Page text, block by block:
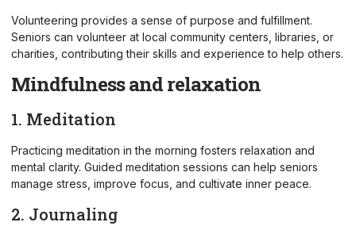
Volunteering provides a sense of purpose and fulfillment.
Seniors can volunteer at local community centers, libraries, or
charities, contributing their skills and experience to help others.
Mindfulness and relaxation
1. Meditation
Practicing meditation in the morning fosters relaxation and
mental clarity. Guided meditation sessions can help seniors
manage stress, improve focus, and cultivate inner peace.
2. Journaling